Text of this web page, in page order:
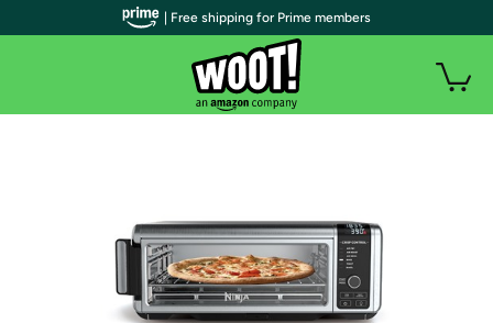
| Free shipping for Prime members